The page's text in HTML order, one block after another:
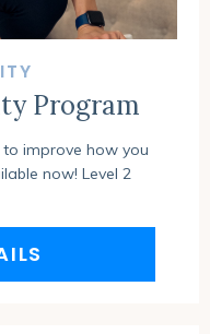
Program
improve how you
now! Level 2